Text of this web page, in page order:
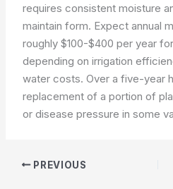
requires consistent moisture
maintain form. Expect annual
roughly $100-$400 per year
depending on irrigation
water costs. Over a five-year
replacement of a portion of
or disease pressure in some
PREVIOUS